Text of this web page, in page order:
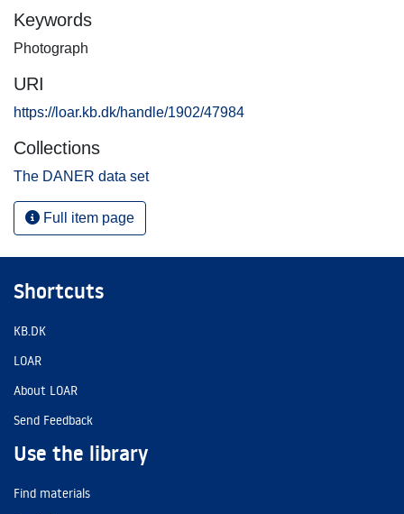
Keywords
Photograph
URI
https://loar.kb.dk/handle/1902/47984
Collections
The DANER data set
Full item page
Shortcuts
KB.DK
LOAR
About LOAR
Send Feedback
Use the library
Find materials